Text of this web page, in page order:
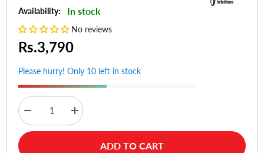
Availability:
In stock
No reviews
Rs.3,790
Please hurry! Only 10 left in stock
Decrease
quantity
for
Increase
quantity
for
ADD TO CART